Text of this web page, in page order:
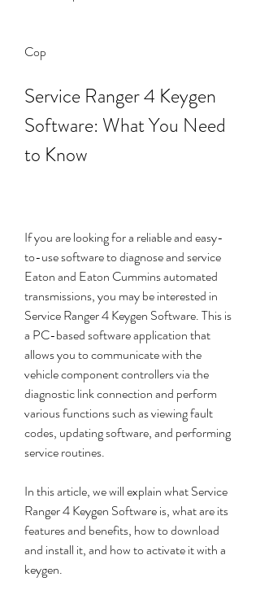
Cop
Service Ranger 4 Keygen
Software: What You Need
to Know
If you are looking for a reliable and easy-
to-use software to diagnose and service
Eaton and Eaton Cummins automated
transmissions, you may be interested in
Service Ranger 4 Keygen Software. This is
a PC-based software application that
allows you to communicate with the
vehicle component controllers via the
diagnostic link connection and perform
various functions such as viewing fault
codes, updating software, and performing
service routines.
In this article, we will explain what Service
Ranger 4 Keygen Software is, what are its
features and benefits, how to download
and install it, and how to activate it with a
keygen.